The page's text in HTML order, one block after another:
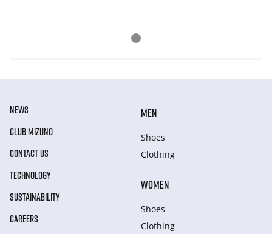
NEWS
CLUB MIZUNO
CONTACT US
TECHNOLOGY
SUSTAINABILITY
CAREERS
MEN
Shoes
Clothing
WOMEN
Shoes
Clothing